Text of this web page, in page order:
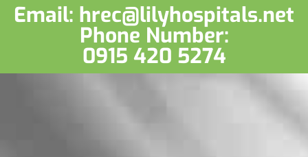
Email: hrec@lilyhospitals.net
Phone Number:
0915 420 5274